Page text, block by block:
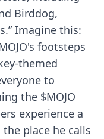
Birddog,
Imagine this:
footsteps
themed
to
the $MOJO
experience a
the place he calls